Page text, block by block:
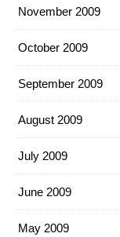
November 2009
October 2009
September 2009
August 2009
July 2009
June 2009
May 2009